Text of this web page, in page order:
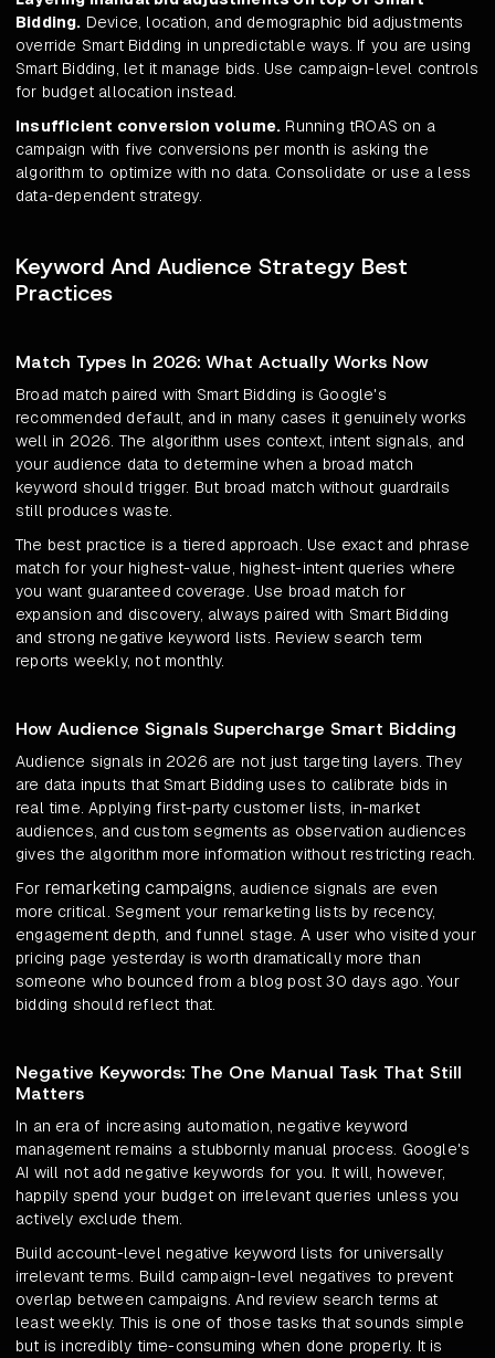
Bidding. Device, location, and demographic bid adjustments
override Smart Bidding in unpredictable ways. If you are using
Smart Bidding, let it manage bids. Use campaign-level controls
for budget allocation instead.
Insufficient conversion volume. Running tROAS on a
campaign with five conversions per month is asking the
algorithm to optimize with no data. Consolidate or use a less
data-dependent strategy.
Keyword And Audience Strategy Best
Practices
Match Types In 2026: What Actually Works Now
Broad match paired with Smart Bidding is Google's
recommended default, and in many cases it genuinely works
well in 2026. The algorithm uses context, intent signals, and
your audience data to determine when a broad match
keyword should trigger. But broad match without guardrails
still produces waste.
The best practice is a tiered approach. Use exact and phrase
match for your highest-value, highest-intent queries where
you want guaranteed coverage. Use broad match for
expansion and discovery, always paired with Smart Bidding
and strong negative keyword lists. Review search term
reports weekly, not monthly.
How Audience Signals Supercharge Smart Bidding
Audience signals in 2026 are not just targeting layers. They
are data inputs that Smart Bidding uses to calibrate bids in
real time. Applying first-party customer lists, in-market
audiences, and custom segments as observation audiences
gives the algorithm more information without restricting reach.
For remarketing campaigns, audience signals are even
more critical. Segment your remarketing lists by recency,
engagement depth, and funnel stage. A user who visited your
pricing page yesterday is worth dramatically more than
someone who bounced from a blog post 30 days ago. Your
bidding should reflect that.
Negative Keywords: The One Manual Task That Still
Matters
In an era of increasing automation, negative keyword
management remains a stubbornly manual process. Google's
AI will not add negative keywords for you. It will, however,
happily spend your budget on irrelevant queries unless you
actively exclude them.
Build account-level negative keyword lists for universally
irrelevant terms. Build campaign-level negatives to prevent
overlap between campaigns. And review search terms at
least weekly. This is one of those tasks that sounds simple
but is incredibly time-consuming when done properly. It is